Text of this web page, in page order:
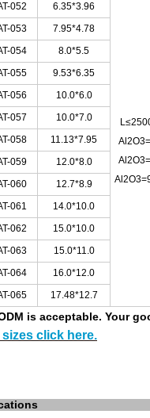
052
6.35*3.96
053
7.95*4.78
054
8.0*5.5
055
9.53*6.35
056
10.0*6.0
057
10.0*7.0
058
11.13*7.95
059
12.0*8.0
060
12.7*8.9
061
14.0*10.0
062
15.0*10.0
063
15.0*11.0
064
16.0*12.0
065
17.48*12.7
is acceptable. Your
sizes click here.